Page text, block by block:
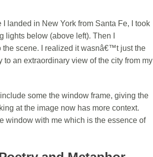
landed in New York from Santa Fe, I took
below (above left). Then I
the scene. I realized it wasnâ€™t just the
an extraordinary view of the city from my
some the window frame, giving the
at the image now has more context.
window with me which is the essence of